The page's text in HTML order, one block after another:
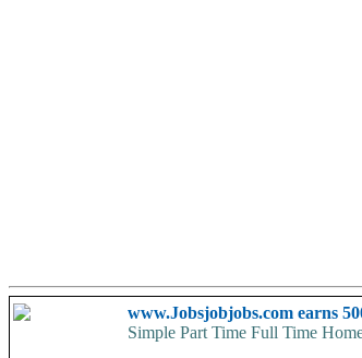
www.Jobsjobjobs.com earns
Simple Part Time Full Time